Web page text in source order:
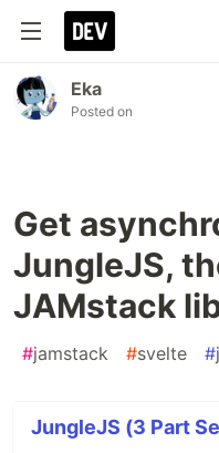
Eka
Posted on
Get
JungleJS,
JAMstack
#jamstack #svelte #
JungleJS (3 Part